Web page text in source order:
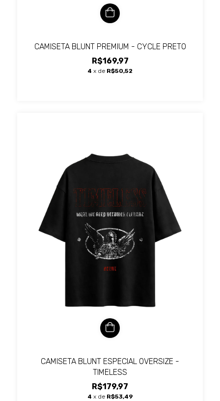
CAMISETA BLUNT PREMIUM - CYCLE PRETO
R$169,97
4 x de R$50,52
CAMISETA BLUNT ESPECIAL OVERSIZE -
TIMELESS
R$179,97
4 x de R$53,49